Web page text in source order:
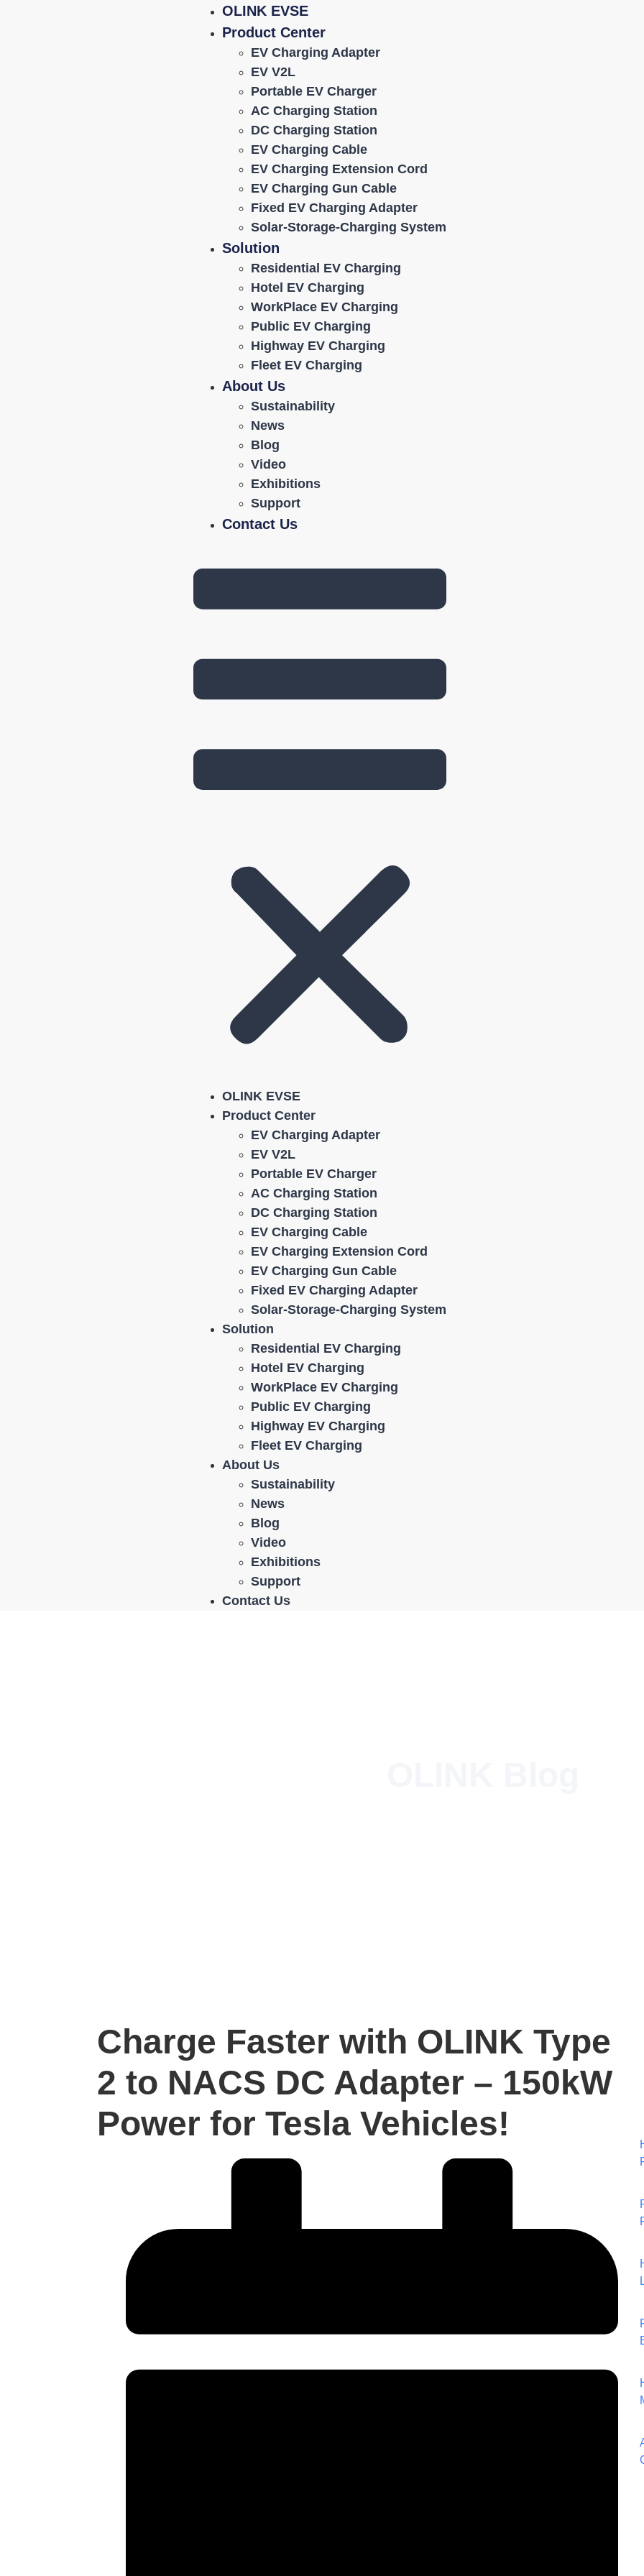
OLINK EVSE
Product Center
EV Charging Adapter
EV V2L
Portable EV Charger
AC Charging Station
DC Charging Station
EV Charging Cable
EV Charging Extension Cord
EV Charging Gun Cable
Fixed EV Charging Adapter
Solar-Storage-Charging System
Solution
Residential EV Charging
Hotel EV Charging
WorkPlace EV Charging
Public EV Charging
Highway EV Charging
Fleet EV Charging
About Us
Sustainability
News
Blog
Video
Exhibitions
Support
Contact Us
OLINK EVSE
Product Center
EV Charging Adapter
EV V2L
Portable EV Charger
AC Charging Station
DC Charging Station
EV Charging Cable
EV Charging Extension Cord
EV Charging Gun Cable
Fixed EV Charging Adapter
Solar-Storage-Charging System
Solution
Residential EV Charging
Hotel EV Charging
WorkPlace EV Charging
Public EV Charging
Highway EV Charging
Fleet EV Charging
About Us
Sustainability
News
Blog
Video
Exhibitions
Support
Contact Us
Charge Faster with OLINK Type
2 to NACS DC Adapter – 150kW
Power for Tesla Vehicles!